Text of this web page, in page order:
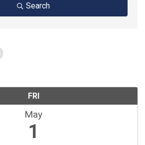
Search
FRI
May
1